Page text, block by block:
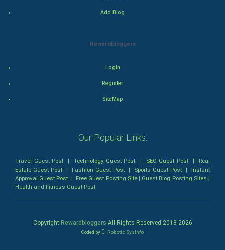
SuperHero
Admiralty (Maritime) Law
Business (Corporate) Law
Add Blog
Rewardbloggers
Login
Register
SiteMap
Our Popular Links:
Travel Guest Post |Technology Guest Post | SEO Guest Post| Real
Estate Guest Post | Fashion Guest Post | Sports Guest Post | Instant
Approval Guest Post | Free Guest Posting Site| Guest Blog Posting Sites |
Health and Fitness Guest Post
Copyright Rewardbloggers All Rights Reserved 2018-2026
Coded by Robotic SysInfo